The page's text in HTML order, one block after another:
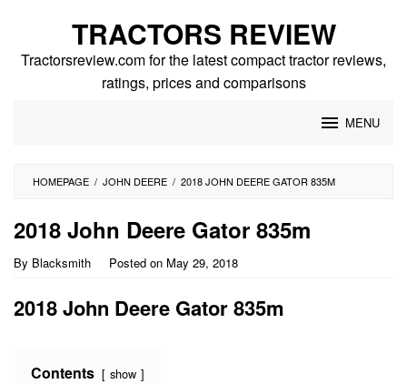
content
TRACTORS REVIEW
Tractorsreview.com for the latest compact tractor reviews,
ratings, prices and comparisons
MENU
HOMEPAGE / JOHN DEERE / 2018 JOHN DEERE GATOR 835M
2018 John Deere Gator 835m
By Blacksmith Posted on May 29, 2018
2018 John Deere Gator 835m
Contents show